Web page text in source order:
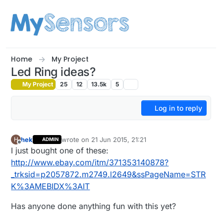
Home My Project
Led Ring ideas?
My Project 25 12 13.5k 5
Log in to reply
H
Offline
hek ADMIN wrote on 21 Jun 2015, 21:21
last edited by hek
I just bought one of these:
http://www.ebay.com/itm/371353140878?
_trksid=p2057872.m2749.l2649&ssPageName=STR
K%3AMEBIDX%3AIT
Has anyone done anything fun with this yet?